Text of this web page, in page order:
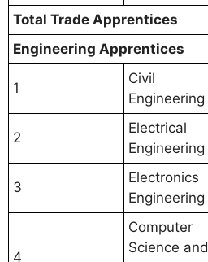
Total Trade Apprentices
Engineering Apprentices
1
Civil
Engineering
2
Electrical
Engineering
3
Electronics
Engineering
4
Computer
Science and